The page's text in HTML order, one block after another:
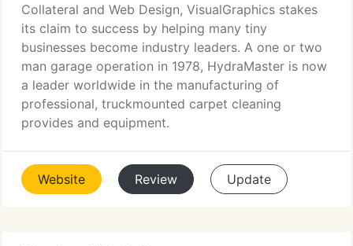
Collateral and Web Design, VisualGraphics stakes
its claim to success by helping many tiny
businesses become industry leaders. A one or two
man garage operation in 1978, HydraMaster is now
a leader worldwide in the manufacturing of
professional, truckmounted carpet cleaning
provides and equipment.
Website Review Update